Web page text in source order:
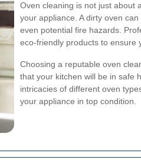
Oven cleaning is not just about
your appliance. A dirty oven
even potential fire hazards.
eco-friendly products to ensure
Choosing a reputable oven
that your kitchen will be in safe
intricacies of different oven
your appliance in top condition.